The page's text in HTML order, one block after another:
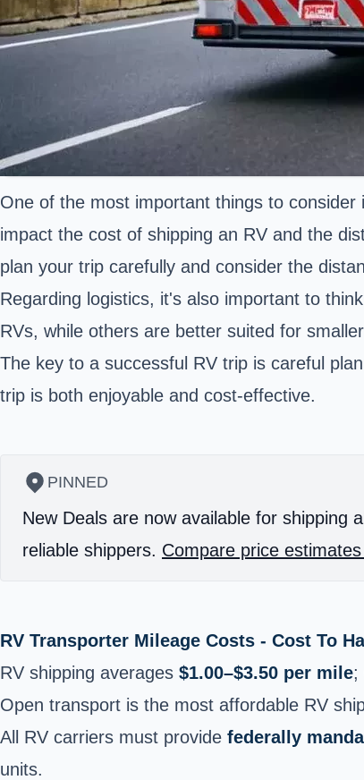
One of the most important things to
impact the cost of shipping an RV and the
plan your trip carefully and consider the
Regarding logistics, it's also important to
RVs, while others are better suited for
The key to a successful RV trip is careful
trip is both enjoyable and cost-effective.
PINNED
New Deals are now available for shipping
reliable shippers. Compare price
RV Transporter Mileage Costs - Cost To
RV shipping averages $1.00–$3.50 per mile;
Open transport is the most affordable RV
All RV carriers must provide federally
units.